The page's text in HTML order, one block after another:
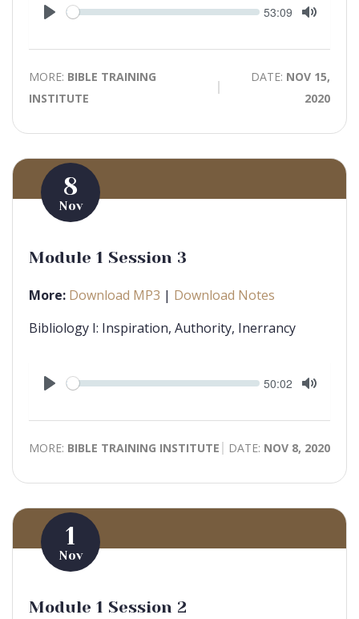
Play
Seek Current
time
53:09
MORE: BIBLE TRAINING
INSTITUTE
DATE: NOV 15,
2020
8
Nov
Module 1 Session 3
More: Download MP3 | Download Notes
Bibliology I: Inspiration, Authority, Inerrancy
Play
Seek Current
time
50:02
MORE: BIBLE TRAINING INSTITUTE DATE: NOV 8, 2020
1
Nov
Module 1 Session 2